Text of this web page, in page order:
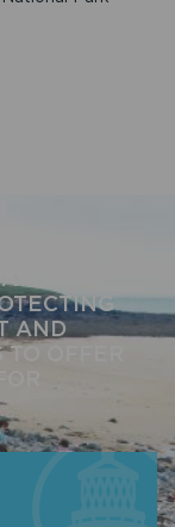
YOU
AND
OFFER